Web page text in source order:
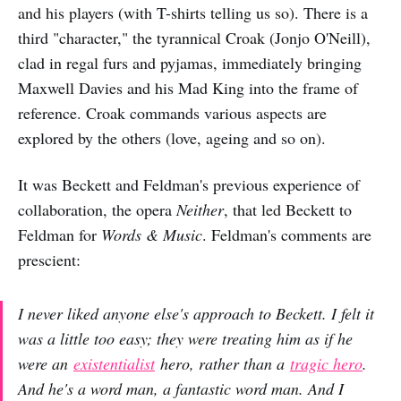
and his players (with T-shirts telling us so). There is a
third "character," the tyrannical Croak (Jonjo O'Neill),
clad in regal furs and pyjamas, immediately bringing
Maxwell Davies and his Mad King into the frame of
reference. Croak commands various aspects are
explored by the others (love, ageing and so on).
It was Beckett and Feldman's previous experience of
collaboration, the operaNeither, that led Beckett to
Feldman for Words & Music. Feldman's comments are
prescient:
I never liked anyone else's approach to Beckett. I felt it
was a little too easy; they were treating him as if he
were an existentialisthero, rather than a tragic hero.
And he's a word man, a fantastic word man. And I